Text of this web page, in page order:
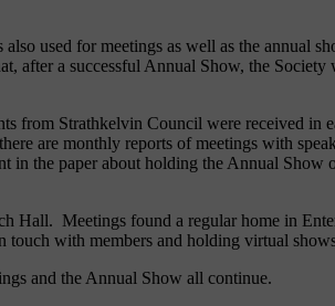
used for meetings as well as the annual
after a successful Annual Show, the Society
from Strathkelvin Council were received in
are monthly reports of meetings with
the paper about holding the Annual Show
Hall. Meetings found a regular home in
with members and holding virtual
and the Annual Show all continue.